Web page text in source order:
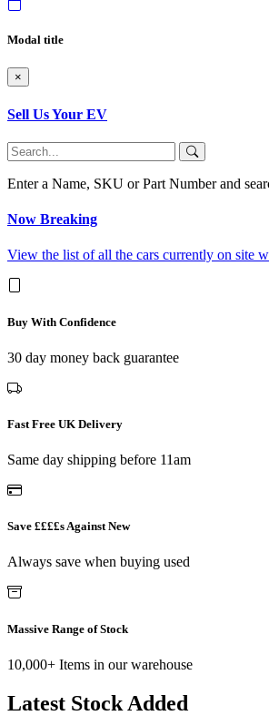
Modal title
×
Sell Us Your EV
Enter a Name, SKU or Part Number and
Now Breaking
View the list of all the cars currently on site
Buy With Confidence
30 day money back guarantee
Fast Free UK Delivery
Same day shipping before 11am
Save ££££s Against New
Always save when buying used
Massive Range of Stock
10,000+ Items in our warehouse
Latest Stock Added